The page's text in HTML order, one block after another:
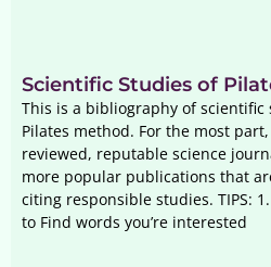
Scientific Studies of
This is a bibliography of
Pilates method. For the most
reviewed, reputable science
more popular publications that
citing responsible studies. TIPS:
to Find words you’re interested